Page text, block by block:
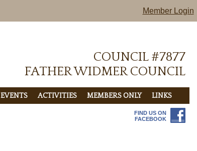
Member Login
COUNCIL #7877
FATHER WIDMER COUNCIL
EVENTS ACTIVITIES MEMBERS ONLY LINKS
FIND US ON
FACEBOOK